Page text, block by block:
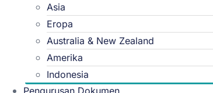
Asia
Eropa
Australia & New Zealand
Amerika
Indonesia
Pengurusan Dokumen